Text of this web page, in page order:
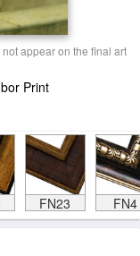
appear on the final art
Print
FN23 FN4